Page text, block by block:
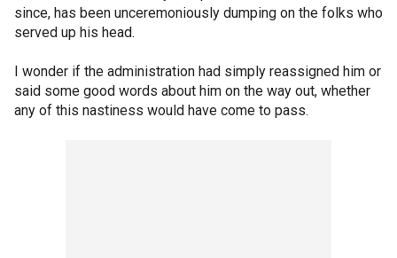
since, has been unceremoniously dumping on the folks who
served up his head.
I wonder if the administration had simply reassigned him or
said some good words about him on the way out, whether
any of this nastiness would have come to pass.